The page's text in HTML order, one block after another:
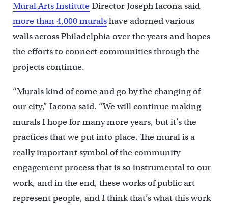
Mural Arts InstituteDirector Joseph Iacona said
more than 4,000 muralshave adorned various
walls across Philadelphia over the years and hopes
the efforts to connect communities through the
projects continue.
“Murals kind of come and go by the changing of
our city,” Iacona said. “We will continue making
murals I hope for many more years, but it’s the
practices that we put into place. The mural is a
really important symbol of the community
engagement process that is so instrumental to our
work, and in the end, these works of public art
represent people, and I think that’s what this work